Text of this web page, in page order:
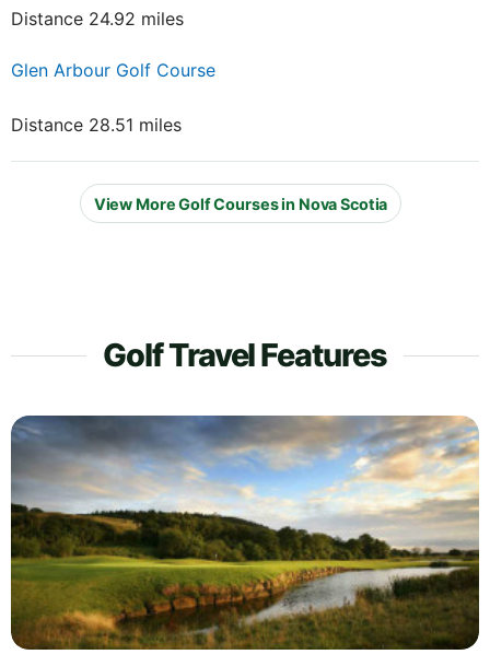
Distance 24.92 miles
Glen Arbour Golf Course
Distance 28.51 miles
View More Golf Courses in Nova Scotia
Golf Travel Features